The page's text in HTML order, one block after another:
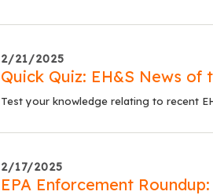
2/21/2025
Quick Quiz: EH&S News of
Test your knowledge relating to recent
2/17/2025
EPA Enforcement